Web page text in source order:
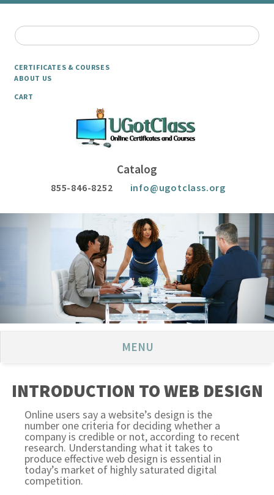
CERTIFICATES & COURSES
ABOUT US
CART
Catalog
855-846-8252 info@ugotclass.org
MENU
INTRODUCTION TO WEB DESIGN
Online users say a website’s design is the
number one criteria for deciding whether a
company is credible or not, according to recent
research. Understanding what it takes to
produce effective web design is essential in
today’s market of highly saturated digital
competition.